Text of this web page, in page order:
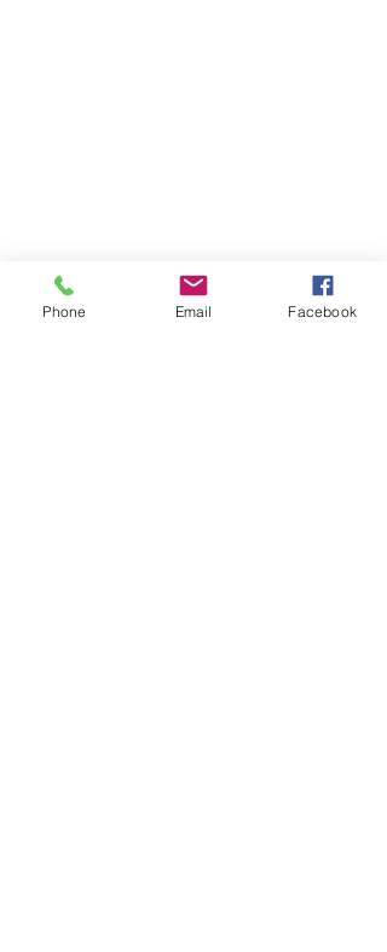
Phone Email Facebook